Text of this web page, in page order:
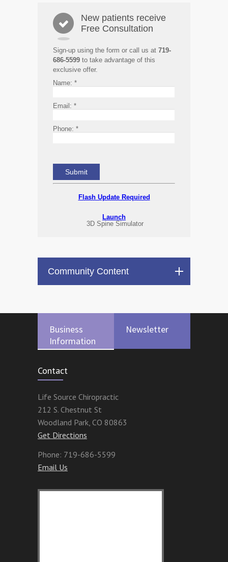
New patients receive
Free Consultation
Sign-up using the form or call us at 719-
686-5599 to take advantage of this
exclusive offer.
Name: *
Email: *
Phone: *
Flash Update Required
Launch
3D Spine Simulator
Community Content
Business
Information
Newsletter
Contact
Life Source Chiropractic
212 S. Chestnut St
Woodland Park, CO 80863
Get Directions
Phone: 719-686-5599
Email Us